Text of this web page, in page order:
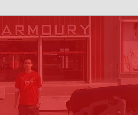
News, Match
Fans Forum